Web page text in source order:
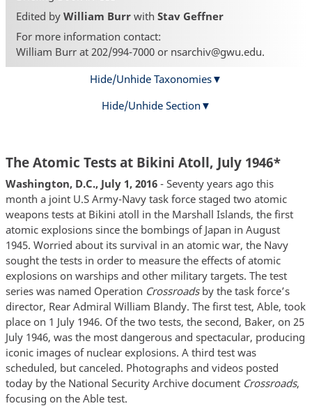
Edited byWilliam Burrwith Stav Geffner
For more information contact:
William Burr at 202/994-7000 or nsarchiv@gwu.edu.
Hide/Unhide Taxonomies
Hide/Unhide Section
The Atomic Tests at Bikini Atoll, July 1946*
Washington, D.C., July 1, 2016- Seventy years ago this
month a joint U.S Army-Navy task force staged two atomic
weapons tests at Bikini atoll in the Marshall Islands, the first
atomic explosions since the bombings of Japan in August
1945. Worried about its survival in an atomic war, the Navy
sought the tests in order to measure the effects of atomic
explosions on warships and other military targets. The test
series was named Operation Crossroadsby the task force’s
director, Rear Admiral William Blandy. The first test, Able, took
place on 1 July 1946. Of the two tests, the second, Baker, on 25
July 1946, was the most dangerous and spectacular, producing
iconic images of nuclear explosions. A third test was
scheduled, but canceled. Photographs and videos posted
today by the National Security Archive documentCrossroads,
focusing on the Able test.